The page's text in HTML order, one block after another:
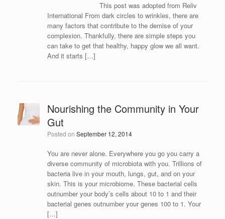
This post was adopted from Reliv
International From dark circles to wrinkles, there are
many factors that contribute to the demise of your
complexion. Thankfully, there are simple steps you
can take to get that healthy, happy glow we all want.
And it starts […]
Nourishing the Community in Your
Gut
Posted on September 12, 2014
You are never alone. Everywhere you go you carry a
diverse community of microbiota with you. Trillions of
bacteria live in your mouth, lungs, gut, and on your
skin. This is your microbiome. These bacterial cells
outnumber your body’s cells about 10 to 1 and their
bacterial genes outnumber your genes 100 to 1. Your
[…]